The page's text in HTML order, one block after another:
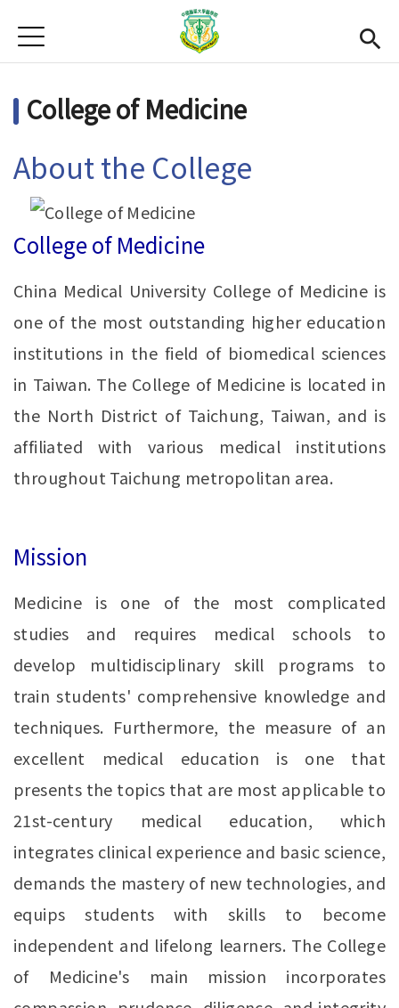
News
Open submenu (About Us)
About Us
Academics
Admission
Alumni
CMU
(link is external)
Gallery
Chinese
Jump to Navigation
Jump to Main content
College of Medicine
About the College
College of Medicine
China Medical University College of Medicine is
one of the most outstanding higher education
institutions in the field of biomedical sciences
in Taiwan. The College of Medicine is located in
the North District of Taichung, Taiwan, and is
affiliated with various medical institutions
throughout Taichung metropolitan area.
Mission
Medicine is one of the most complicated
studies and requires medical schools to
develop multidisciplinary skill programs to
train students' comprehensive knowledge and
techniques. Furthermore, the measure of an
excellent medical education is one that
presents the topics that are most applicable to
21st-century medical education, which
integrates clinical experience and basic science,
demands the mastery of new technologies, and
equips students with skills to become
independent and lifelong learners. The College
of Medicine's main mission incorporates